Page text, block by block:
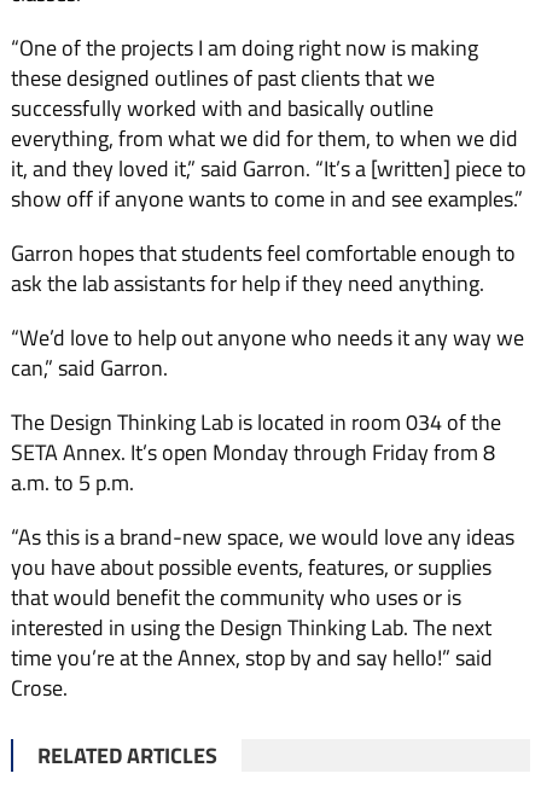
“One of the projects I am doing right now is making
these designed outlines of past clients that we
successfully worked with and basically outline
everything, from what we did for them, to when we did
it, and they loved it,” said Garron. “It’s a [written] piece to
show off if anyone wants to come in and see examples.”
Garron hopes that students feel comfortable enough to
ask the lab assistants for help if they need anything.
“We’d love to help out anyone who needs it any way we
can,” said Garron.
The Design Thinking Lab is located in room 034 of the
SETA Annex. It’s open Monday through Friday from 8
a.m. to 5 p.m.
“As this is a brand-new space, we would love any ideas
you have about possible events, features, or supplies
that would benefit the community who uses or is
interested in using the Design Thinking Lab. The next
time you’re at the Annex, stop by and say hello!” said
Crose.
RELATED ARTICLES